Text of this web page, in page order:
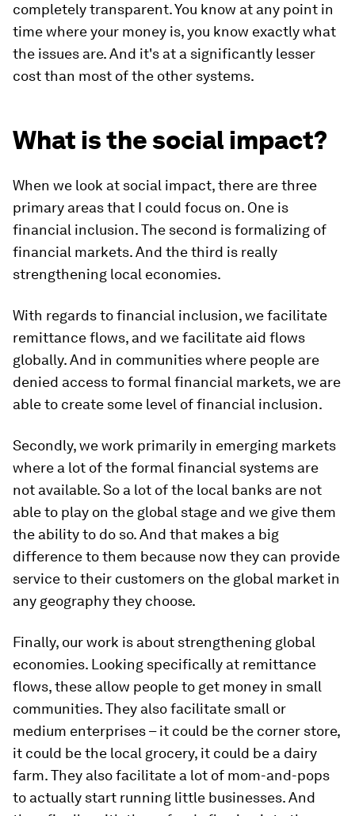
completely transparent. You know at any point in
time where your money is, you know exactly what
the issues are. And it's at a significantly lesser
cost than most of the other systems.
What is the social impact?
When we look at social impact, there are three
primary areas that I could focus on. One is
financial inclusion. The second is formalizing of
financial markets. And the third is really
strengthening local economies.
With regards to financial inclusion, we facilitate
remittance flows, and we facilitate aid flows
globally. And in communities where people are
denied access to formal financial markets, we are
able to create some level of financial inclusion.
Secondly, we work primarily in emerging markets
where a lot of the formal financial systems are
not available. So a lot of the local banks are not
able to play on the global stage and we give them
the ability to do so. And that makes a big
difference to them because now they can provide
service to their customers on the global market in
any geography they choose.
Finally, our work is about strengthening global
economies. Looking specifically at remittance
flows, these allow people to get money in small
communities. They also facilitate small or
medium enterprises – it could be the corner store,
it could be the local grocery, it could be a dairy
farm. They also facilitate a lot of mom-and-pops
to actually start running little businesses. And